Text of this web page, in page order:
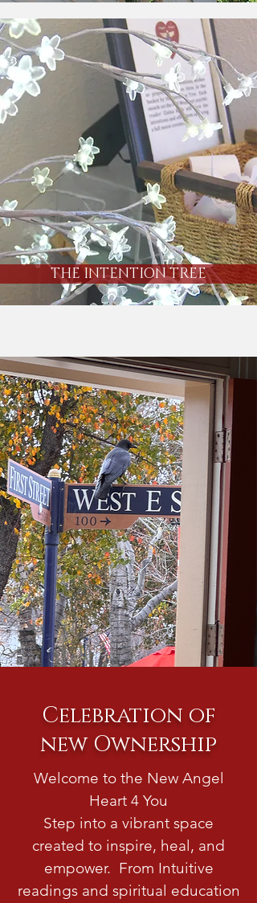
THE INTENTION TREE
Celebration of
new Ownership
Welcome to the New Angel
Heart 4 You
Step into a vibrant space
created to inspire, heal, and
empower. From Intuitive
readings and spiritual education